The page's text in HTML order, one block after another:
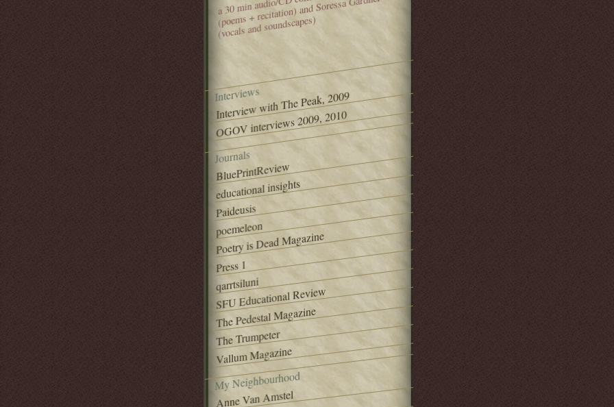
(poems + recitation) and Soressa Gardner
(vocals and soundscapes)
Interviews
Interview with The Peak, 2009
OGOV interviews 2009, 2010
Journals
BluePrintReview
educational insights
Paideusis
poemeleon
Poetry is Dead Magazine
Press 1
qarrtsiluni
SFU Educational Review
The Pedestal Magazine
The Trumpeter
Vallum Magazine
My Neighbourhood
Anne Van Amstel